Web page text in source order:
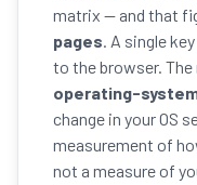
matrix — and that
pages. A single
to the browser.
operating-
change in your OS
measurement of
not a measure of